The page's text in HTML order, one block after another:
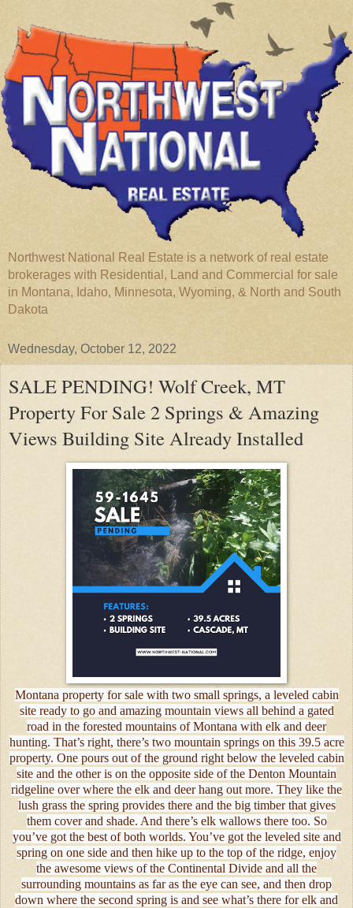
Northwest National Real Estate is a network of real estate
brokerages with Residential, Land and Commercial for sale
in Montana, Idaho, Minnesota, Wyoming, & North and South
Dakota
Wednesday, October 12, 2022
SALE PENDING! Wolf Creek, MT
Property For Sale 2 Springs & Amazing
Views Building Site Already Installed
Montana property for sale with two small springs, a leveled cabin
site ready to go and amazing mountain views all behind a gated
road in the forested mountains of Montana with elk and deer
hunting. That’s right, there’s two mountain springs on this 39.5 acre
property. One pours out of the ground right below the leveled cabin
site and the other is on the opposite side of the Denton Mountain
ridgeline over where the elk and deer hang out more. They like the
lush grass the spring provides there and the big timber that gives
them cover and shade. And there’s elk wallows there too. So
you’ve got the best of both worlds. You’ve got the leveled site and
spring on one side and then hike up to the top of the ridge, enjoy
the awesome views of the Continental Divide and all the
surrounding mountains as far as the eye can see, and then drop
down where the second spring is and see what’s there for elk and